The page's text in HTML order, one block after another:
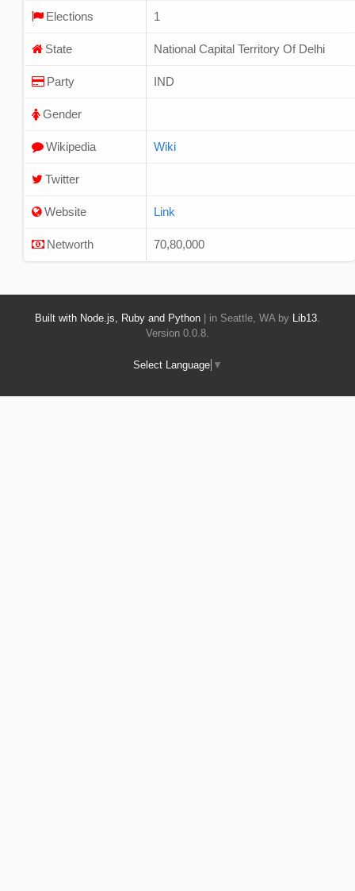
Elections 1
State National Capital Territory Of Delhi
Party IND
Gender
Wikipedia Wiki
Twitter
Website Link
Networth 70,80,000
Built with Node.js, Ruby and Python | in Seattle, WA by Lib13
Version 0.0.8.
Select Language ▼